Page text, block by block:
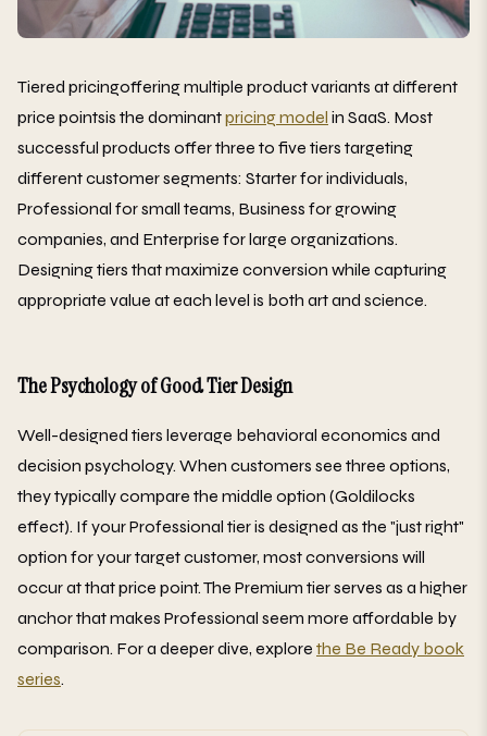
Tiered pricingoffering multiple product variants at different
price pointsis the dominantpricing model in SaaS. Most
successful products offer three to five tiers targeting
different customer segments: Starter for individuals,
Professional for small teams, Business for growing
companies, and Enterprise for large organizations.
Designing tiers that maximize conversion while capturing
appropriate value at each level is both art and science.
The Psychology of Good Tier Design
Well-designed tiers leverage behavioral economics and
decision psychology. When customers see three options,
they typically compare the middle option (Goldilocks
effect). If your Professional tier is designed as the "just right"
option for your target customer, most conversions will
occur at that price point. The Premium tier serves as a higher
anchor that makes Professional seem more affordable by
comparison. For a deeper dive, explore the Be Ready book
series.